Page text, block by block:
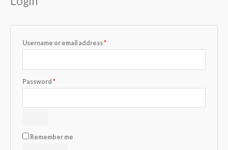
Username or email address*
Password *
Remember me